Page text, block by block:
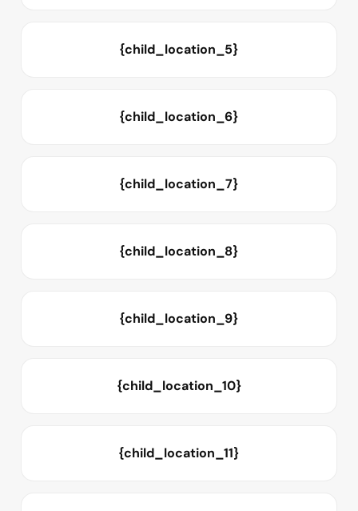
{child_location_5}
{child_location_6}
{child_location_7}
{child_location_8}
{child_location_9}
{child_location_10}
{child_location_11}